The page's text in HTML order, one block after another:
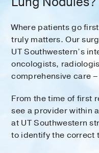
Where patients go
truly matters. Our
UT Southwestern’s
oncologists,
comprehensive care
From the time of first
see a provider within
at UT Southwestern
to identify the correct